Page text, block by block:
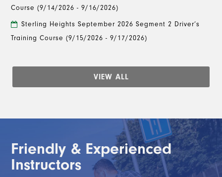
Course (9/14/2026 - 9/16/2026)
Sterling Heights September 2026 Segment 2 Driver’s
Training Course (9/15/2026 - 9/17/2026)
VIEW ALL
Friendly & Experienced
Instructors